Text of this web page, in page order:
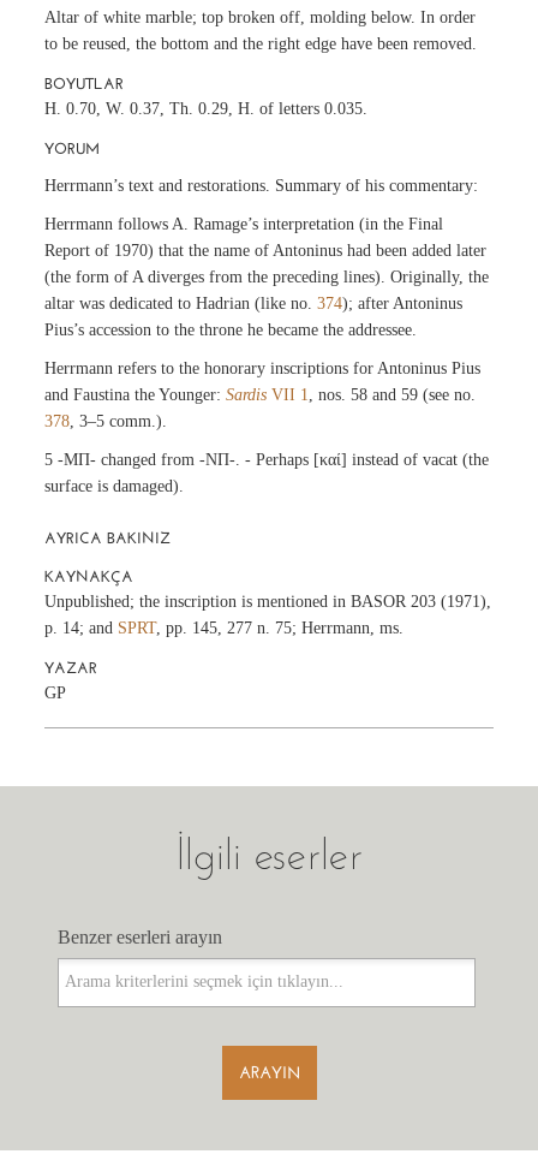
Altar of white marble; top broken off, molding below. In order
to be reused, the bottom and the right edge have been removed.
BOYUTLAR
H. 0.70, W. 0.37, Th. 0.29, H. of letters 0.035.
YORUM
Herrmann’s text and restorations. Summary of his commentary:
Herrmann follows A. Ramage’s interpretation (in the Final
Report of 1970) that the name of Antoninus had been added later
(the form of A diverges from the preceding lines). Originally, the
altar was dedicated to Hadrian (like no.374); after Antoninus
Pius’s accession to the throne he became the addressee.
Herrmann refers to the honorary inscriptions for Antoninus Pius
and Faustina the Younger:Sardis VII 1
, nos. 58 and 59 (see no.
378 , 3–5 comm.).
5 -ΜΠ- changed from -ΝΠ-. - Perhaps [καί] instead of vacat (the
surface is damaged).
AYRICA BAKINIZ
KAYNAKÇA
Unpublished; the inscription is mentioned in BASOR 203 (1971),
p. 14; and SPRT, pp. 145, 277 n. 75; Herrmann, ms.
YAZAR
GP
İlgili eserler
Benzer eserleri arayın
Benzer eserleri arayın
ARAYIN